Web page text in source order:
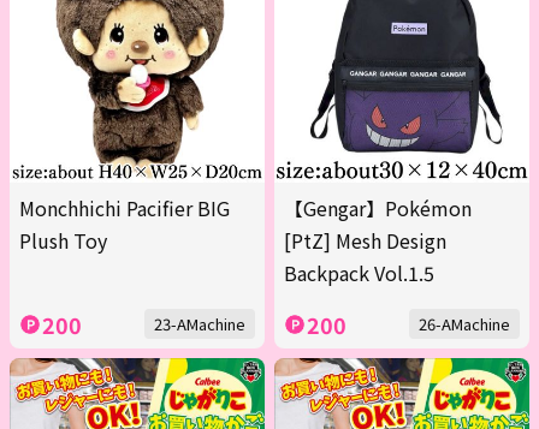
Monchhichi Pacifier BIG
Plush Toy
200 23-AMachine
【Gengar】Pokémon
[PtZ] Mesh Design
Backpack Vol.1.5
200 26-AMachine